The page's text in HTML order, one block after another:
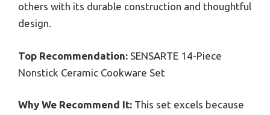
others with its durable construction and thoughtful
design.
Top Recommendation: SENSARTE 14-Piece
Nonstick Ceramic Cookware Set
Why We Recommend It: This set excels because